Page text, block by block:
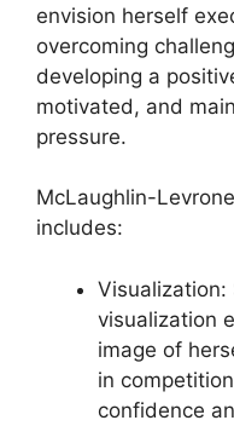
envision herself
overcoming
developing a
motivated, and
pressure.
McLaughlin-
includes:
Visualization:
visualization
image of
in
confidence